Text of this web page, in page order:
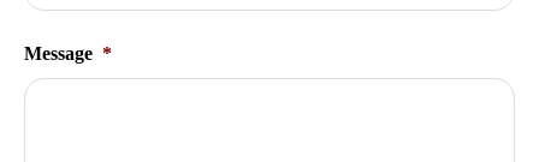
Message *